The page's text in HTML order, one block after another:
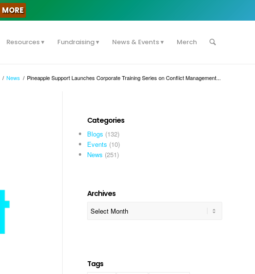
MORE
Resources Fundraising News & Events Merch
/ News / Pineapple Support Launches Corporate Training Series on Conflict Management...
Categories
Blogs (132)
Events (10)
News (251)
Archives
Tags